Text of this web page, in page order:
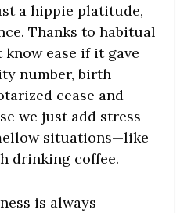
a hippie platitude,
Thanks to habitual
know ease if it gave
number, birth
cease and
we just add stress
situations—like
drinking coffee.
is always